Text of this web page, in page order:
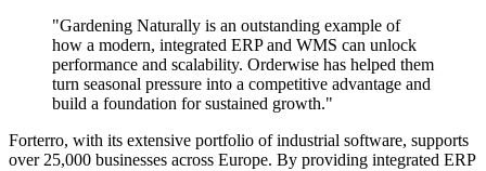
"Gardening Naturally is an outstanding example of
how a modern, integrated ERP and WMS can unlock
performance and scalability. Orderwise has helped them
turn seasonal pressure into a competitive advantage and
build a foundation for sustained growth."
Forterro, with its extensive portfolio of industrial software, supports
over 25,000 businesses across Europe. By providing integrated ERP